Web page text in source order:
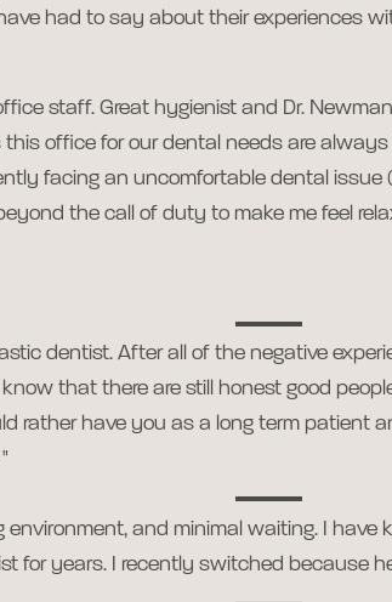
had to say about their experiences
staff. Great hygienist and Dr.
this office for our dental needs are
facing an uncomfortable dental issue
the call of duty to make me feel
dentist. After all of the negative
that there are still honest good
rather have you as a long term patient
environment, and minimal waiting. I
for years. I recently switched because